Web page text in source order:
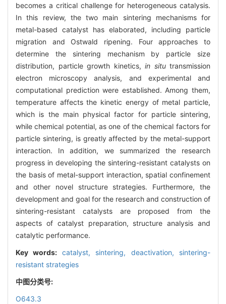
becomes a critical challenge for heterogeneous catalysis.
In this review, the two main sintering mechanisms for
metal-based catalyst has elaborated, including particle
migration and Ostwald ripening. Four approaches to
determine the sintering mechanism by particle size
distribution, particle growth kinetics, in situtransmission
electron microscopy analysis, and experimental and
computational prediction were established. Among them,
temperature affects the kinetic energy of metal particle,
which is the main physical factor for particle sintering,
while chemical potential, as one of the chemical factors for
particle sintering, is greatly affected by the metal-support
interaction. In addition, we summarized the research
progress in developing the sintering-resistant catalysts on
the basis of metal-support interaction, spatial confinement
and other novel structure strategies. Furthermore, the
development and goal for the research and construction of
sintering-resistant catalysts are proposed from the
aspects of catalyst preparation, structure analysis and
catalytic performance.
Key words: catalyst, sintering, deactivation, sintering-
resistant strategies
中图分类号:
O643.3